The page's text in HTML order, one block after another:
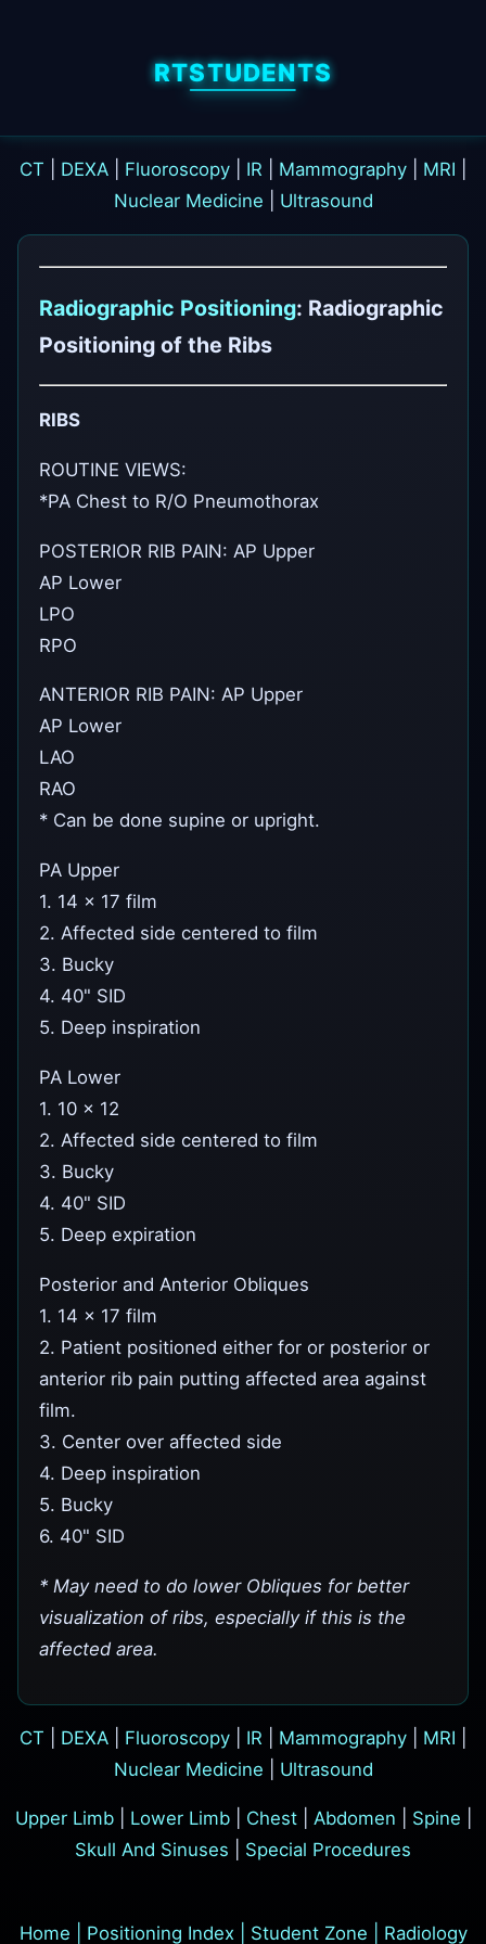
RTSTUDENTS
CT DEXA Fluoroscopy IR Mammography MRI
Nuclear Medicine
Ultrasound
Radiographic Positioning: Radiographic
Positioning of the Ribs
RIBS
ROUTINE VIEWS:
*PA Chest to R/O Pneumothorax
POSTERIOR RIB PAIN: AP Upper
AP Lower
LPO
RPO
ANTERIOR RIB PAIN: AP Upper
AP Lower
LAO
RAO
* Can be done supine or upright.
PA Upper
1. 14 x 17 film
2. Affected side centered to film
3. Bucky
4. 40" SID
5. Deep inspiration
PA Lower
1. 10 x 12
2. Affected side centered to film
3. Bucky
4. 40" SID
5. Deep expiration
Posterior and Anterior Obliques
1. 14 x 17 film
2. Patient positioned either for or posterior or
anterior rib pain putting affected area against
film.
3. Center over affected side
4. Deep inspiration
5. Bucky
6. 40" SID
* May need to do lower Obliques for better
visualization of ribs, especially if this is the
affected area.
CT DEXA Fluoroscopy IR Mammography MRI
Nuclear Medicine
Ultrasound
Upper Limb| Lower Limb| Chest| Abdomen Spine
Skull And Sinuses
Special Procedures
Home Positioning Index Student Zone Radiology